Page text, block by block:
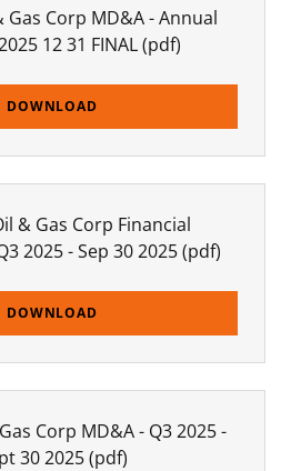
Gas Corp MD&A - Annual
12 31 FINAL(pdf)
DOWNLOAD
& Gas Corp Financial
2025 - Sep 30 2025(pdf)
DOWNLOAD
Corp MD&A - Q3 2025 -
30 2025(pdf)